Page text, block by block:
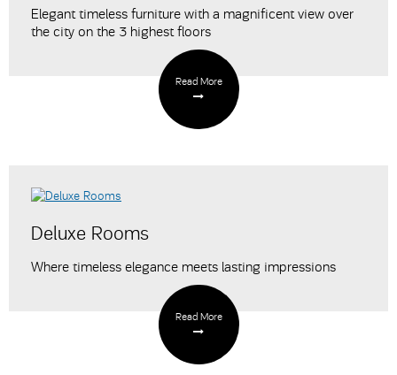
Elegant timeless furniture with a magnificent view over
the city on the 3 highest floors
Read More
Deluxe Rooms
Where timeless elegance meets lasting impressions
Read More